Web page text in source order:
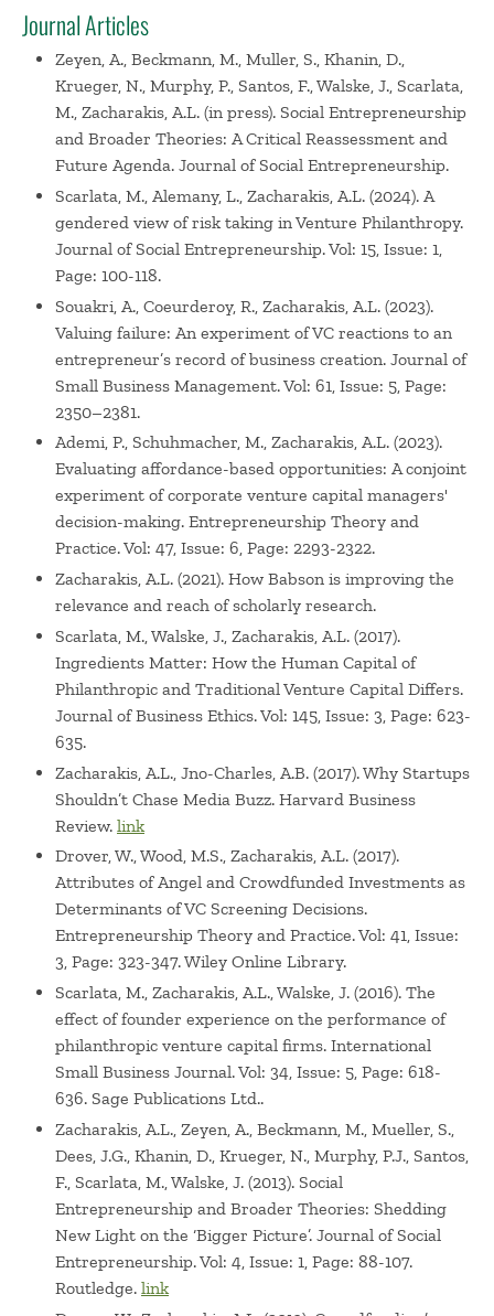
Mentor Award.
Professor Zacharakis has been interviewed in newspapers
nationwide, includingThe Wall Street Journal, USA Today,
The Boston Globe,The New York TimesandThe Los
Angeles Times, and by several magazines, includingInc.,
EntrepreneurandKiplinger’s. He has also appeared on
television in the Bloomberg Small Business Reportand
radio onNPR Morning Edition. He has taught seminars at
leading companies, including OmniLife, Merck, Intel, and
Met Life. He has also taught executives, students and
professors worldwide in such countries as Australia, Brazil,
Costa Rica, Chile, China, Columbia, Egypt, Germany,
Mexico, Norway, Spain, Turkey and United Arab Emirates
among many others. Zacharakis won the Dean’s Award for
Best Teacher in Executive Education for 2017.
Prior to his work at Babson, he held investment
banking/venture capital positions with The Cambridge
Companies, a Los Angeles firm that invested in retail
concepts and movie partnerships. Today, Zacharakis is an
active angel investor in seed stage deals. He also
previously held positions at IBM and Leisure Technologies.
He is a consultant to entrepreneurs and small business
start-ups and ventures.
Journal Articles
Zeyen, A., Beckmann, M., Muller, S., Khanin, D.,
Krueger, N., Murphy, P., Santos, F., Walske, J., Scarlata,
M., Zacharakis, A.L. (in press). Social Entrepreneurship
and Broader Theories: A Critical Reassessment and
Future Agenda. Journal of Social Entrepreneurship.
Scarlata, M., Alemany, L., Zacharakis, A.L. (2024). A
gendered view of risk taking in Venture Philanthropy.
Journal of Social Entrepreneurship. Vol: 15, Issue: 1,
Page: 100-118.
Souakri, A., Coeurderoy, R., Zacharakis, A.L. (2023).
Valuing failure: An experiment of VC reactions to an
entrepreneur’s record of business creation. Journal of
Small Business Management. Vol: 61, Issue: 5, Page:
2350–2381.
Ademi, P., Schuhmacher, M., Zacharakis, A.L. (2023).
Evaluating affordance-based opportunities: A conjoint
experiment of corporate venture capital managers'
decision-making. Entrepreneurship Theory and
Practice. Vol: 47, Issue: 6, Page: 2293-2322.
Zacharakis, A.L. (2021). How Babson is improving the
relevance and reach of scholarly research.
Scarlata, M., Walske, J., Zacharakis, A.L. (2017).
Ingredients Matter: How the Human Capital of
Philanthropic and Traditional Venture Capital Differs.
Journal of Business Ethics. Vol: 145, Issue: 3, Page: 623-
635.
Zacharakis, A.L., Jno-Charles, A.B. (2017). Why Startups
Shouldn’t Chase Media Buzz. Harvard Business
Review. link
Drover, W., Wood, M.S., Zacharakis, A.L. (2017).
Attributes of Angel and Crowdfunded Investments as
Determinants of VC Screening Decisions.
Entrepreneurship Theory and Practice. Vol: 41, Issue:
3, Page: 323-347. Wiley Online Library.
Scarlata, M., Zacharakis, A.L., Walske, J. (2016). The
effect of founder experience on the performance of
philanthropic venture capital firms. International
Small Business Journal. Vol: 34, Issue: 5, Page: 618-
636. Sage Publications Ltd..
Zacharakis, A.L., Zeyen, A., Beckmann, M., Mueller, S.,
Dees, J.G., Khanin, D., Krueger, N., Murphy, P.J., Santos,
F., Scarlata, M., Walske, J. (2013). Social
Entrepreneurship and Broader Theories: Shedding
New Light on the ‘Bigger Picture’. Journal of Social
Entrepreneurship. Vol: 4, Issue: 1, Page: 88-107.
Routledge. link